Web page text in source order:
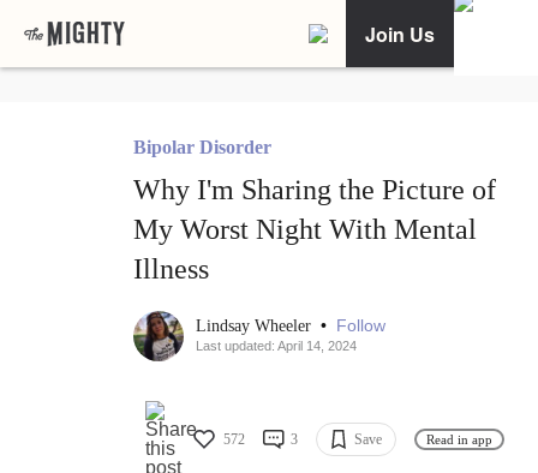
Join Us
Bipolar Disorder
Why I'm Sharing the Picture of
My Worst Night With Mental
Illness
Lindsay Wheeler • Follow
Last updated: April 14, 2024
572 3 Save Read in app